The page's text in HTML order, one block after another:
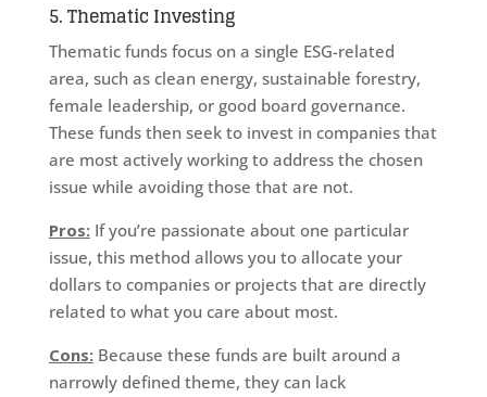
5. Thematic Investing
Thematic funds focus on a single ESG-related
area, such as clean energy, sustainable forestry,
female leadership, or good board governance.
These funds then seek to invest in companies that
are most actively working to address the chosen
issue while avoiding those that are not.
Pros:If you’re passionate about one particular
issue, this method allows you to allocate your
dollars to companies or projects that are directly
related to what you care about most.
Cons: Because these funds are built around a
narrowly defined theme, they can lack